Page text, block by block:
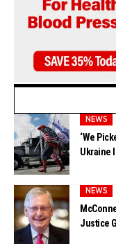
NEWS
‘We
Ukraine
NEWS
Justice